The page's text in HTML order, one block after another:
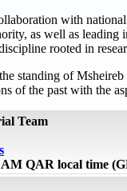
with
as well as
rooted in
standing of
of the past with the
Team
QAR local time